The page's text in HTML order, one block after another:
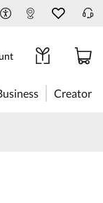
Creator